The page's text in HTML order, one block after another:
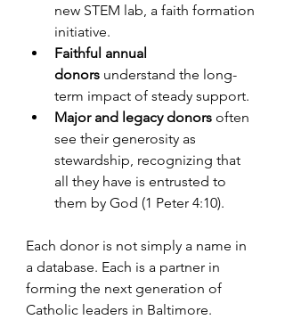
new STEM lab, a faith formation
initiative.
Faithful annual
donors understand the long-
term impact of steady support.
Major and legacy donors often
see their generosity as
stewardship, recognizing that
all they have is entrusted to
them by God (1 Peter 4:10).
Each donor is not simply a name in
a database. Each is a partner in
forming the next generation of
Catholic leaders in Baltimore.